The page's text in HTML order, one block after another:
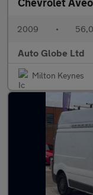
2009 •
Auto Globe Ltd
Milton Keynes